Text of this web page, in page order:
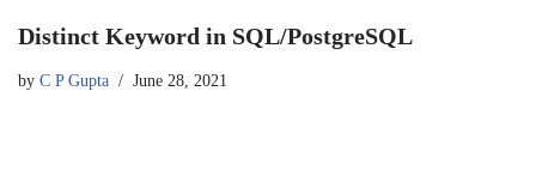
Distinct Keyword in SQL/PostgreSQL
by C P Gupta June 28, 2021